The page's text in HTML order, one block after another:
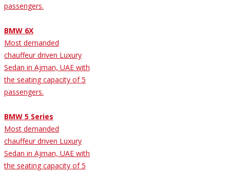
passengers.
BMW 6X
Most demanded
chauffeur driven Luxury
Sedan in Ajman, UAE with
the seating capacity of 5
passengers.
BMW 5 Series
Most demanded
chauffeur driven Luxury
Sedan in Ajman, UAE with
the seating capacity of 5